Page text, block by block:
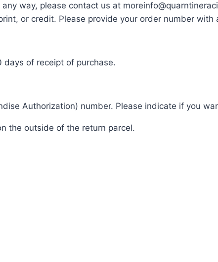
way, please contact us at
or credit. Please provide your order number with
of receipt of purchase.
Authorization) number. Please indicate if you
the outside of the return parcel.